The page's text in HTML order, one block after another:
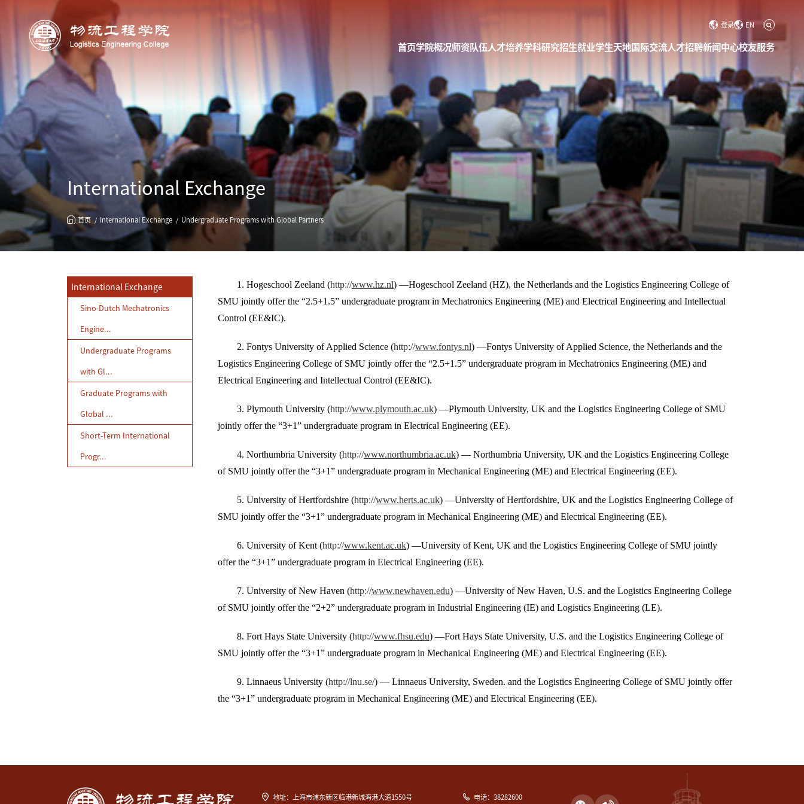
登录 EN
首页学院概况师资队伍人才培养学科研究招生就业学生天地国际交流人才招聘新闻中心校友服务
International Exchange
首页 International Exchange Undergraduate Programs with Global Partners
International Exchange
Sino-Dutch Mechatronics
Engine...
Undergraduate Programs
with Gl...
Graduate Programs with
Global ...
Short-Term International
Progr...
1. Hogeschool Zeeland (http://www.hz.nl) —Hogeschool Zeeland (HZ), the Netherlands and the Logistics Engineering College of
SMU jointly offer the “2.5+1.5” undergraduate program in Mechatronics Engineering (ME) and Electrical Engineering and Intellectual
Control (EE&IC).
2. Fontys University of Applied Science (http://www.fontys.nl) —Fontys University of Applied Science, the Netherlands and the
Logistics Engineering College of SMU jointly offer the “2.5+1.5” undergraduate program in Mechatronics Engineering (ME) and
Electrical Engineering and Intellectual Control (EE&IC).
3. Plymouth University (http://www.plymouth.ac.uk) —Plymouth University, UK and the Logistics Engineering College of SMU
jointly offer the “3+1” undergraduate program in Electrical Engineering (EE).
4. Northumbria University (http://www.northumbria.ac.uk) — Northumbria University, UK and the Logistics Engineering College
of SMU jointly offer the “3+1” undergraduate program in Mechanical Engineering (ME) and Electrical Engineering (EE).
5. University of Hertfordshire (http://www.herts.ac.uk) —University of Hertfordshire, UK and the Logistics Engineering College of
SMU jointly offer the “3+1” undergraduate program in Mechanical Engineering (ME) and Electrical Engineering (EE).
6. University of Kent (http://www.kent.ac.uk) —University of Kent, UK and the Logistics Engineering College of SMU jointly
offer the “3+1” undergraduate program in Electrical Engineering (EE).
7. University of New Haven (http://www.newhaven.edu) —University of New Haven, U.S. and the Logistics Engineering College
of SMU jointly offer the “2+2” undergraduate program in Industrial Engineering (IE) and Logistics Engineering (LE).
8. Fort Hays State University (http://www.fhsu.edu) —Fort Hays State University, U.S. and the Logistics Engineering College of
SMU jointly offer the “3+1” undergraduate program in Mechanical Engineering (ME) and Electrical Engineering (EE).
9. Linnaeus University (http://lnu.se/) — Linnaeus University, Sweden. and the Logistics Engineering College of SMU jointly offer
the “3+1” undergraduate program in Mechanical Engineering (ME) and Electrical Engineering (EE).
地址：上海市浦东新区临港新城海港大道1550号 电话：38282600